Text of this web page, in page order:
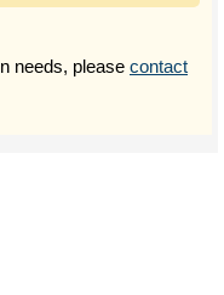
needs, please contact